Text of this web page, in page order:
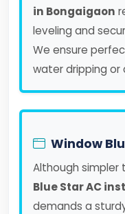
in Bongaigaon
leveling and
We ensure
water dripping or
Window
Although simpler
Blue Star AC
demands a